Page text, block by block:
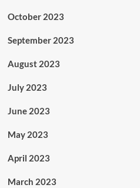
October 2023
September 2023
August 2023
July 2023
June 2023
May 2023
April 2023
March 2023